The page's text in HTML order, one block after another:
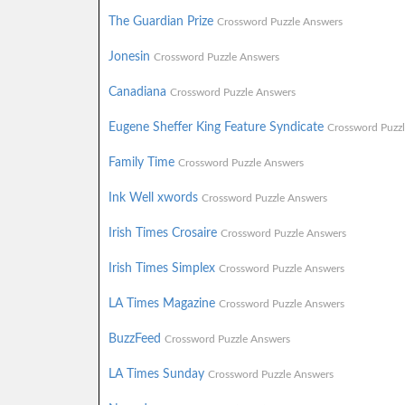
The Guardian Prize Crossword Puzzle Answers
Jonesin Crossword Puzzle Answers
Canadiana Crossword Puzzle Answers
Eugene Sheffer King Feature Syndicate Crossword
Family Time Crossword Puzzle Answers
Ink Well xwords Crossword Puzzle Answers
Irish Times Crosaire Crossword Puzzle Answers
Irish Times Simplex Crossword Puzzle Answers
LA Times Magazine Crossword Puzzle Answers
BuzzFeed Crossword Puzzle Answers
LA Times Sunday Crossword Puzzle Answers